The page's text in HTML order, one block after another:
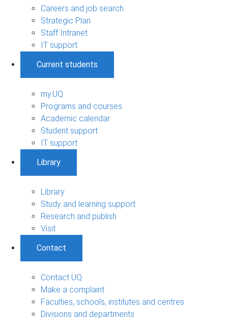
Careers and job search
Strategic Plan
Staff Intranet
IT support
Current students
my.UQ
Programs and courses
Academic calendar
Student support
IT support
Library
Library
Study and learning support
Research and publish
Visit
Contact
Contact UQ
Make a complaint
Faculties, schools, institutes and centres
Divisions and departments